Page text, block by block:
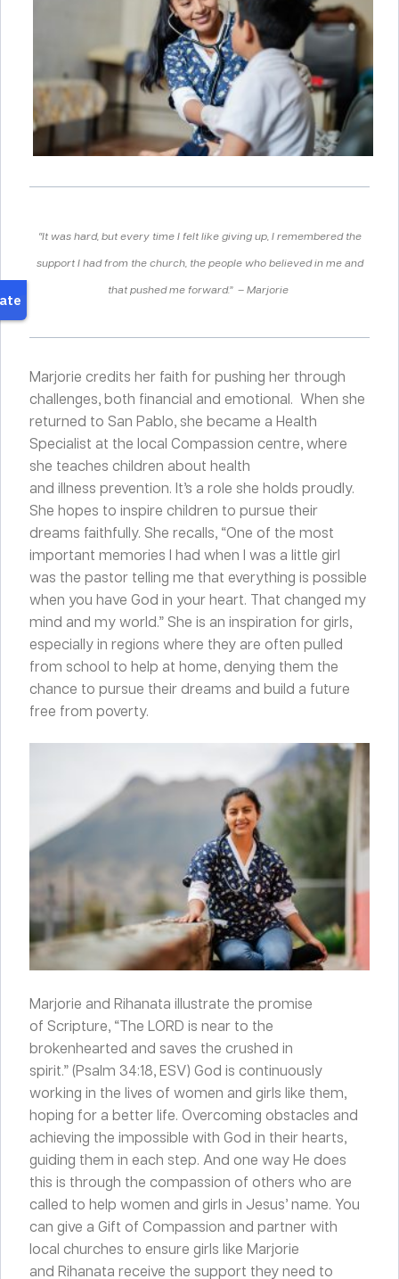
“It was hard, but every time I felt like giving up, I remembered the
support I had from the church, the people who believed in me and
that pushed me forward.” – Marjorie
Marjorie credits her faith for pushing her through
challenges, both financial and emotional. When she
returned to San Pablo, she became a Health
Specialist at the local Compassion centre, where
she teaches children about health
and illness prevention. It’s a role she holds proudly.
She hopes to inspire children to pursue their
dreams faithfully. She recalls, “One of the most
important memories I had when I was a little girl
was the pastor telling me that everything is possible
when you have God in your heart. That changed my
mind and my world.” She is an inspiration for girls,
especially in regions where they are often pulled
from school to help at home, denying them the
chance to pursue their dreams and build a future
free from poverty.
Marjorie and Rihanata illustrate the promise
of Scripture, “The LORD is near to the
brokenhearted and saves the crushed in
spirit.” (Psalm 34:18, ESV) God is continuously
working in the lives of women and girls like them,
hoping for a better life. Overcoming obstacles and
achieving the impossible with God in their hearts,
guiding them in each step. And one way He does
this is through the compassion of others who are
called to help women and girls in Jesus’ name. You
can give a Gift of Compassion and partner with
local churches to ensure girls like Marjorie
and Rihanata receive the support they need to